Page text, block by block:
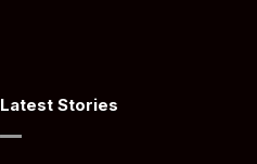
Latest Stories